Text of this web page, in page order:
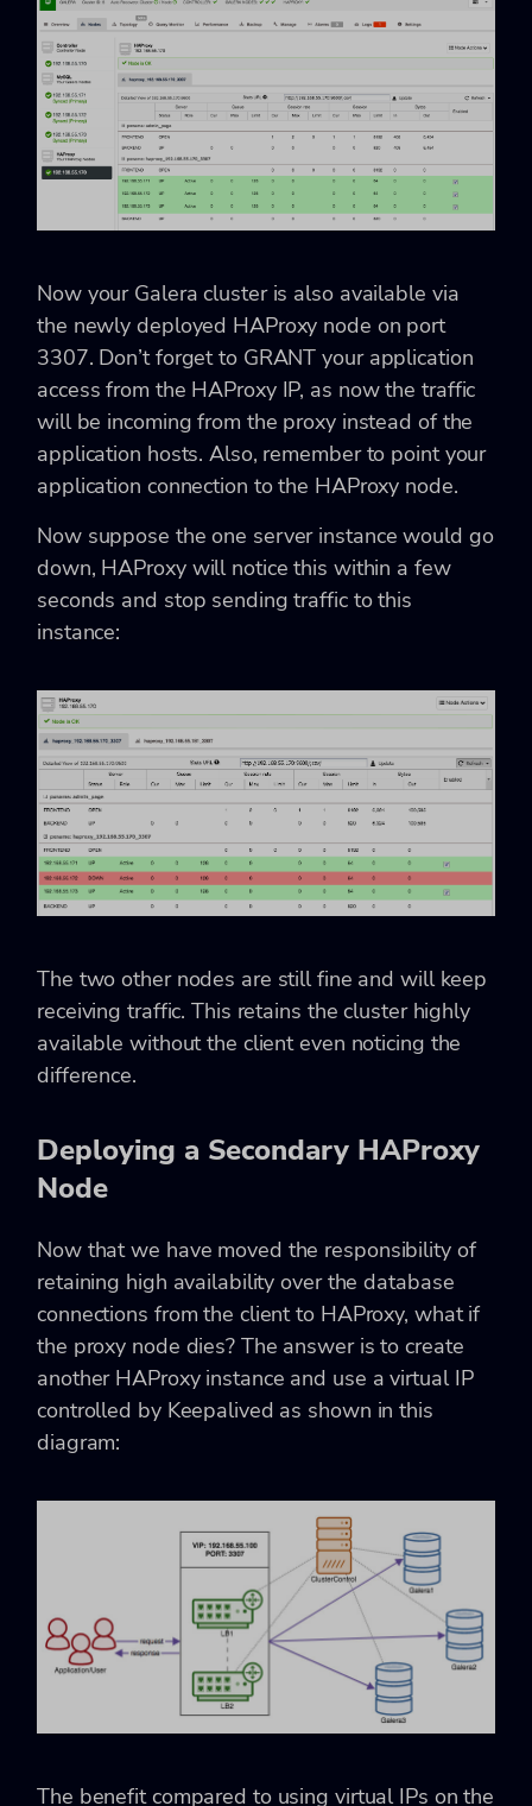
Now your Galera cluster is also available via
the newly deployed HAProxy node on port
3307. Don’t forget to GRANT your application
access from the HAProxy IP, as now the traffic
will be incoming from the proxy instead of the
application hosts. Also, remember to point your
application connection to the HAProxy node.
Now suppose the one server instance would go
down, HAProxy will notice this within a few
seconds and stop sending traffic to this
instance:
The two other nodes are still fine and will keep
receiving traffic. This retains the cluster highly
available without the client even noticing the
difference.
Deploying a Secondary HAProxy
Node
Now that we have moved the responsibility of
retaining high availability over the database
connections from the client to HAProxy, what if
the proxy node dies? The answer is to create
another HAProxy instance and use a virtual IP
controlled by Keepalived as shown in this
diagram:
The benefit compared to using virtual IPs on the